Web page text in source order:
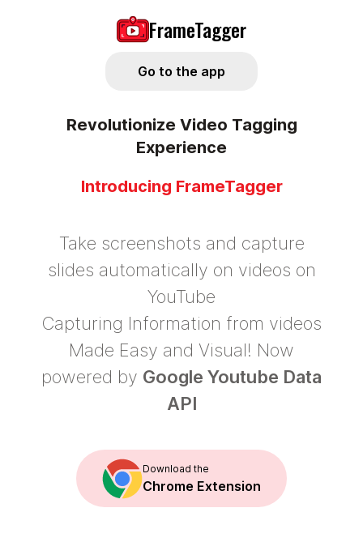
FrameTagger
Go to the app
Revolutionize Video Tagging
Experience
Introducing FrameTagger
Take screenshots and capture
slides automatically on videos on
YouTube
Capturing Information from videos
Made Easy and Visual! Now
powered by Google Youtube Data
API
Download the
Chrome Extension